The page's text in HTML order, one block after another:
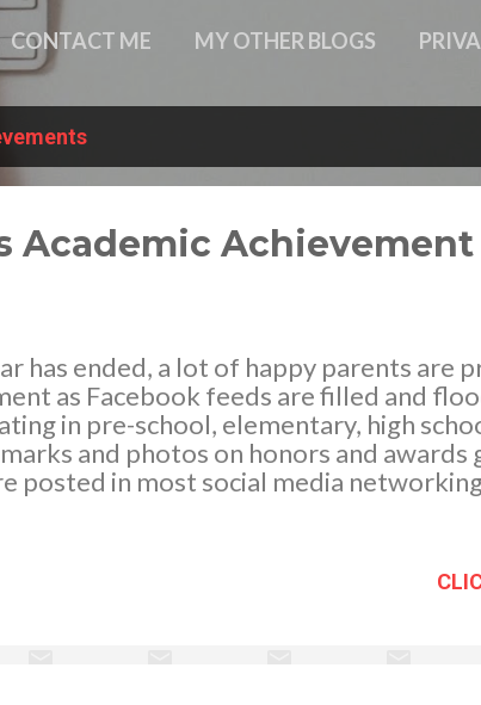
CONTACT ME MY OTHER BLOGS
Academic Achievement
has ended, a lot of happy parents are
as Facebook feeds are filled and
in pre-school, elementary, high
and photos on honors and awards
posted in most social media
is proper motivation,
their kids to fulfill their potential.
what they are learning in school, thus,